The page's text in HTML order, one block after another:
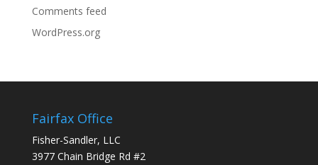
Comments feed
WordPress.org
Fairfax Office
Fisher-Sandler, LLC
3977 Chain Bridge Rd #2